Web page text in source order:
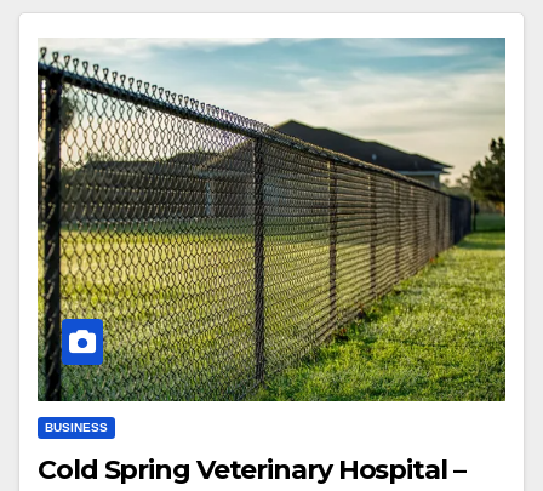
BUSINESS
Cold Spring Veterinary Hospital –